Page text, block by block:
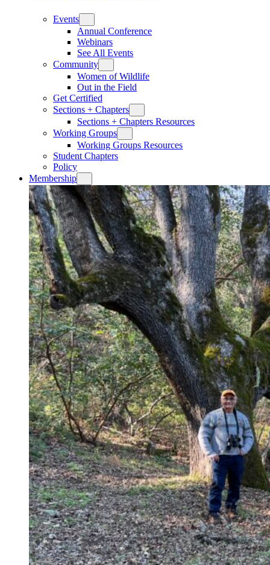
Events
Annual Conference
Webinars
See All Events
Community
Women of Wildlife
Out in the Field
Get Certified
Sections + Chapters
Sections + Chapters Resources
Working Groups
Working Groups Resources
Student Chapters
Policy
Membership